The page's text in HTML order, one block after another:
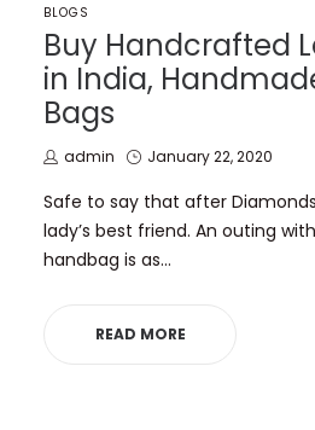
POSTED
IN
BLOGS
Buy Handcrafted
in India,
Bags
by
admin
Posted
January 22, 2020
Safe to say that after
lady’s best friend. An outing
handbag is as…
READ MORE